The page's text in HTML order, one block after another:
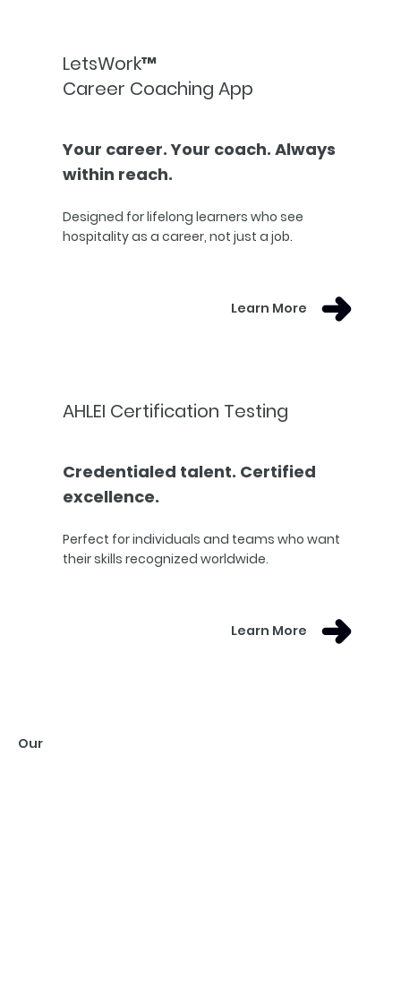
LetsWork™
Career Coaching App
Your career. Your coach. Always
within reach.
Designed for lifelong learners who see
hospitality as a career, not just a job.
Learn More
AHLEI Certification Testing
Credentialed talent. Certified
excellence.
Perfect for individuals and teams who want
their skills recognized worldwide.
Learn More
Our